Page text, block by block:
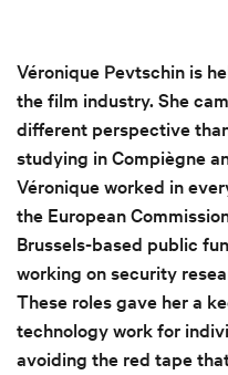
Véronique Pevtschin is
the film industry. She
different perspective
studying in Compiègne
Véronique worked in
the European
Brussels-based public
working on security
These roles gave her a
technology work for
avoiding the red tape